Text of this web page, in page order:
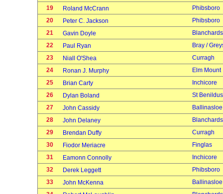
19
Roland McCrann
Phibsboro
20
Peter C. Jackson
Phibsboro
21
Gavin Doyle
22
Paul Ryan
Bray /
23
Niall O'Shea
Curragh
24
Ronan J. Murphy
Elm Mount
25
Brian Carty
Inchicore
26
Dylan Boland
St Benildus
27
John Cassidy
Ballinasloe
28
John Delaney
29
Brendan Duffy
Curragh
30
Fiodor Meriacre
Finglas
31
Eamonn Connolly
Inchicore
32
Derek Leggett
Phibsboro
33
John McKenna
Ballinasloe